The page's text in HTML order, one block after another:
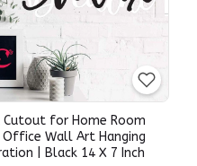
Cutout for Home Room
Office Wall Art Hanging
| Black 14 X 7 Inch